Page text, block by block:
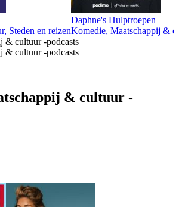
Steden en reizen
Daphne's Hulptroepen
Komedie, Maatschappij &
& cultuur -podcasts
& cultuur -podcasts
& cultuur -